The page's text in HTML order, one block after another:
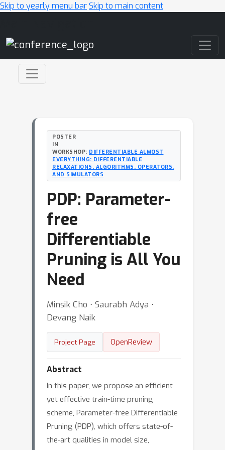
Skip to yearly menu barSkip to main content
POSTER
IN
WORKSHOP: DIFFERENTIABLE ALMOST
EVERYTHING: DIFFERENTIABLE
RELAXATIONS, ALGORITHMS, OPERATORS,
AND SIMULATORS
PDP: Parameter-
free
Differentiable
Pruning is All You
Need
Minsik Cho ⋅ Saurabh Adya ⋅
Devang Naik
Project Page OpenReview
Abstract
In this paper, we propose an efficient
yet effective train-time pruning
scheme, Parameter-free Differentiable
Pruning (PDP), which offers state-of-
the-art qualities in model size,